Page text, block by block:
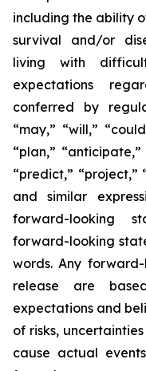
including the ability
survival and/or
living with
expectations
conferred by
“may,” “will,”
“plan,”
“predict,” “project,”
and similar
forward-looking
forward-looking
words. Any
release are
expectations and
of risks,
cause actual